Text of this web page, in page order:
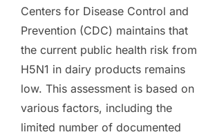
Centers for Disease Control and
Prevention (CDC) maintains that
the current public health risk from
H5N1 in dairy products remains
low. This assessment is based on
various factors, including the
limited number of documented